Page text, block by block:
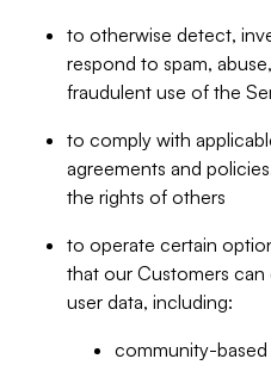
to otherwise detect,
respond to spam,
fraudulent use of the
to comply with
agreements and
the rights of others
to operate certain
that our Customers
user data, including:
community-based